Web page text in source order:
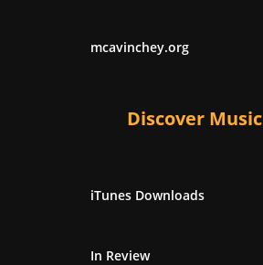
mcavinchey.org
Discover Music
iTunes Downloads
In Review